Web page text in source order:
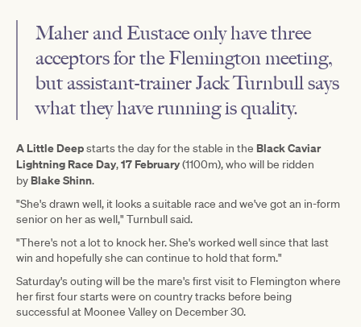
Maher and Eustace only have three
acceptors for the Flemington meeting,
but assistant-trainer Jack Turnbull says
what they have running is quality.
A Little Deepstarts the day for the stable in the Black Caviar
Lightning Race Day,17 February(1100m), who will be ridden
by Blake Shinn.
"She's drawn well, it looks a suitable race and we've got an in-form
senior on her as well," Turnbull said.
"There's not a lot to knock her. She's worked well since that last
win and hopefully she can continue to hold that form."
Saturday's outing will be the mare's first visit to Flemington where
her first four starts were on country tracks before being
successful at Moonee Valley on December 30.